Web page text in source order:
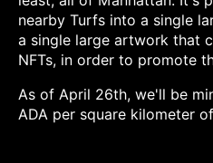
nearby Turfs into a single
a single large artwork that
NFTs, in order to promote
As of April 26th, we'll be
ADA per square kilometer